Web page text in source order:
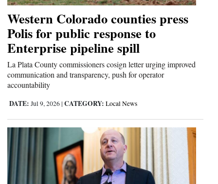
Business
and
Agriculture
Obituaries
Sports
Milestones
Faith
Thank You Letters
Western Colorado counties press
Polis for public response to
Enterprise pipeline spill
La Plata County commissioners cosign letter urging improved
communication and transparency, push for operator
accountability
DATE: Jul 9, 2026 | CATEGORY: Local News